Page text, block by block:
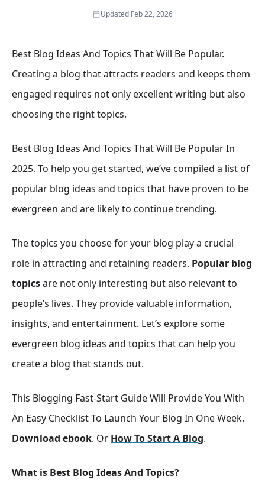
Updated Feb 22, 2026
Best Blog Ideas And Topics That Will Be Popular.
Creating a blog that attracts readers and keeps them
engaged requires not only excellent writing but also
choosing the right topics.
Best Blog Ideas And Topics That Will Be Popular In
2025. To help you get started, we’ve compiled a list of
popular blog ideas and topics that have proven to be
evergreen and are likely to continue trending.
The topics you choose for your blog play a crucial
role in attracting and retaining readers. Popular blog
topicsare not only interesting but also relevant to
people’s lives. They provide valuable information,
insights, and entertainment. Let’s explore some
evergreen blog ideas and topics that can help you
create a blog that stands out.
This Blogging Fast-Start Guide Will Provide You With
An Easy Checklist To Launch Your Blog In One Week.
Download ebook. Or How To Start A Blog.
What is Best Blog Ideas And Topics?